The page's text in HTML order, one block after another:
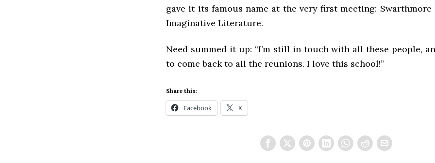
gave it its famous name at the very first meeting: Swarthmore
Imaginative Literature.
Need summed it up: “I’m still in touch with all these people,
to come back to all the reunions. I love this school!”
Share this:
Facebook X